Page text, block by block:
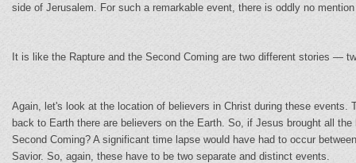
side of Jerusalem. For such a remarkable event, there is oddly no
It is like the Rapture and the Second Coming are two different stories —
Again, let's look at the location of believers in Christ during these
back to Earth there are believers on the Earth. So, if Jesus brought all
Second Coming? A significant time lapse would have had to occur
Savior. So, again, these have to be two separate and distinct events.